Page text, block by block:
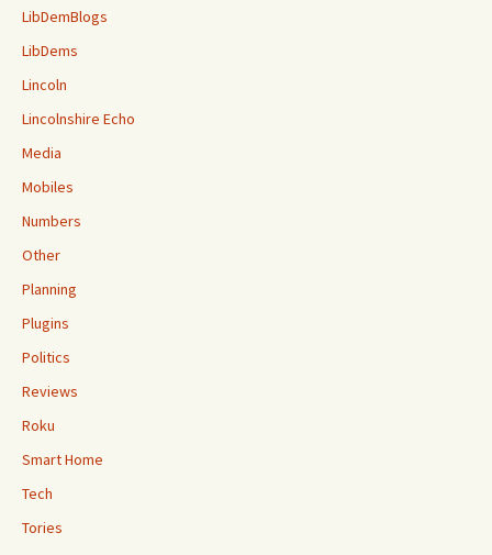
LibDemBlogs
LibDems
Lincoln
Lincolnshire Echo
Media
Mobiles
Numbers
Other
Planning
Plugins
Politics
Reviews
Roku
Smart Home
Tech
Tories